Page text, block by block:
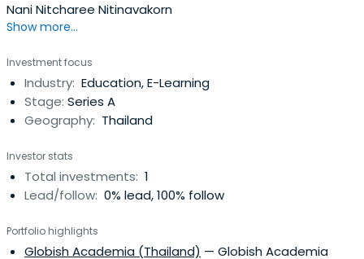
Nani Nitcharee Nitinavakorn
Show more...
Investment focus
Industry: Education, E-Learning
Stage: Series A
Geography: Thailand
Investor stats
Total investments: 1
Lead/follow: 0% lead, 100% follow
Portfolio highlights
Globish Academia (Thailand) — Globish Academia